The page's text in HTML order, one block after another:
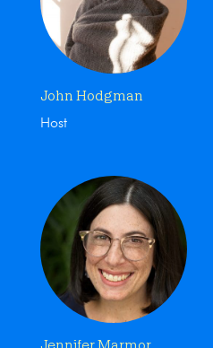
John Hodgman
Host